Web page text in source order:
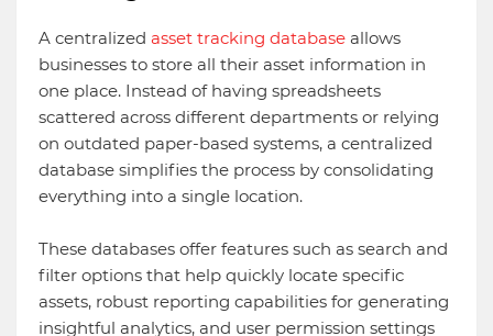
A centralized asset tracking database allows
businesses to store all their asset information in
one place. Instead of having spreadsheets
scattered across different departments or relying
on outdated paper-based systems, a centralized
database simplifies the process by consolidating
everything into a single location.
These databases offer features such as search and
filter options that help quickly locate specific
assets, robust reporting capabilities for generating
insightful analytics, and user permission settings